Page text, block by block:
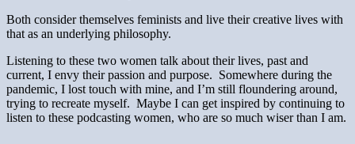
Both consider themselves feminists and live their creative lives with
that as an underlying philosophy.
Listening to these two women talk about their lives, past and
current, I envy their passion and purpose. Somewhere during the
pandemic, I lost touch with mine, and I’m still floundering around,
trying to recreate myself. Maybe I can get inspired by continuing to
listen to these podcasting women, who are so much wiser than I am.